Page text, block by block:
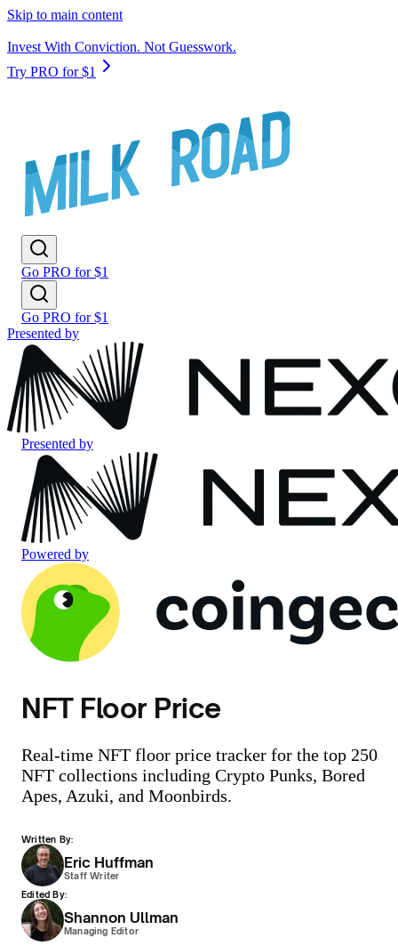
Skip to main content
Invest With Conviction. Not Guesswork.
Try PRO for $1
Go PRO for $1
Go PRO for $1
Presented by
Presented by
Powered by
NFT Floor Price
Real-time NFT floor price tracker for the top 250
NFT collections including Crypto Punks, Bored
Apes, Azuki, and Moonbirds.
Written By:
Eric Huffman
Staff Writer
Edited By:
Shannon Ullman
Managing Editor